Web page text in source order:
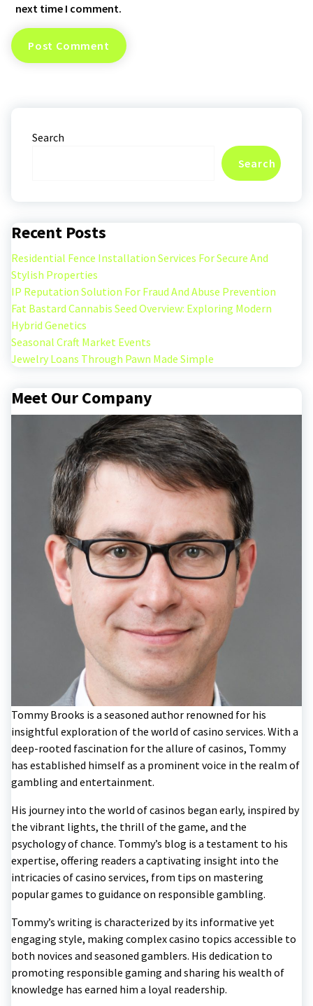
next time I comment.
Search
Search
Recent Posts
Residential Fence Installation Services For Secure And
Stylish Properties
IP Reputation Solution For Fraud And Abuse Prevention
Fat Bastard Cannabis Seed Overview: Exploring Modern
Hybrid Genetics
Seasonal Craft Market Events
Jewelry Loans Through Pawn Made Simple
Meet Our Company
Tommy Brooks is a seasoned author renowned for his
insightful exploration of the world of casino services. With a
deep-rooted fascination for the allure of casinos, Tommy
has established himself as a prominent voice in the realm of
gambling and entertainment.
His journey into the world of casinos began early, inspired by
the vibrant lights, the thrill of the game, and the
psychology of chance. Tommy’s blog is a testament to his
expertise, offering readers a captivating insight into the
intricacies of casino services, from tips on mastering
popular games to guidance on responsible gambling.
Tommy’s writing is characterized by its informative yet
engaging style, making complex casino topics accessible to
both novices and seasoned gamblers. His dedication to
promoting responsible gaming and sharing his wealth of
knowledge has earned him a loyal readership.